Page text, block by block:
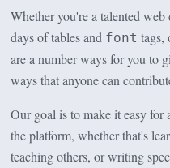
Whether you're a talented
days of tables and font tags,
are a number ways for you to
ways that anyone can
Our goal is to make it easy for
the platform, whether that's
teaching others, or writing